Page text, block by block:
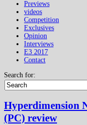
Previews
videos
Competition
Exclusives
Opinion
Interviews
E3 2017
Contact
Search for:
Hyperdimension
(PC) review